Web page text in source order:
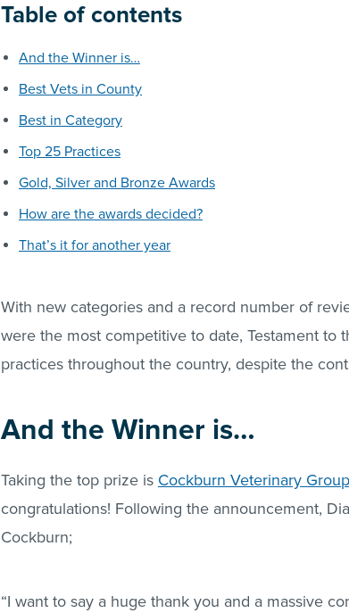
Table of contents
And the Winner is…
Best Vets in County
Best in Category
Top 25 Practices
Gold, Silver and Bronze Awards
How are the awards decided?
That’s it for another year
With new categories and a record number of
were the most competitive to date, Testament to
practices throughout the country, despite the
And the Winner is…
Taking the top prize is Cockburn Veterinary
congratulations! Following the announcement,
Cockburn;
“I want to say a huge thank you and a massive